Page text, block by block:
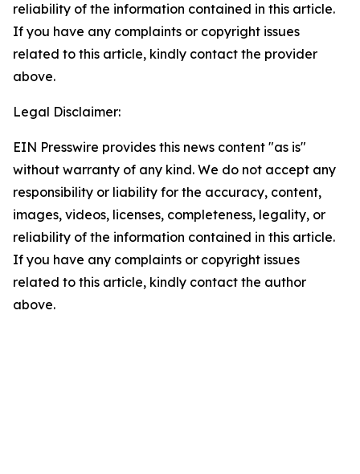
reliability of the information contained in this article.
If you have any complaints or copyright issues
related to this article, kindly contact the provider
above.
Legal Disclaimer:
EIN Presswire provides this news content "as is"
without warranty of any kind. We do not accept any
responsibility or liability for the accuracy, content,
images, videos, licenses, completeness, legality, or
reliability of the information contained in this article.
If you have any complaints or copyright issues
related to this article, kindly contact the author
above.